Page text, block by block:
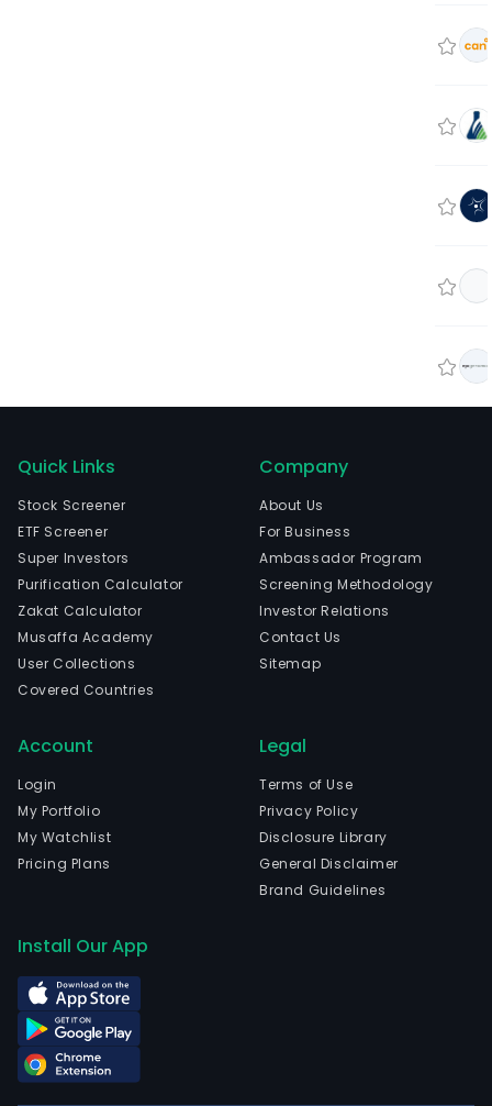
Quick Links
Stock Screener
ETF Screener
Super Investors
Purification Calculator
Zakat Calculator
Musaffa Academy
User Collections
Covered Countries
Company
About Us
For Business
Ambassador Program
Screening Methodology
Investor Relations
Contact Us
Sitemap
Account
Login
My Portfolio
My Watchlist
Pricing Plans
Legal
Terms of Use
Privacy Policy
Disclosure Library
General Disclaimer
Brand Guidelines
Install Our App